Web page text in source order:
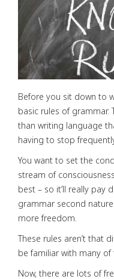
Before you sit down to
basic rules of grammar.
than writing language
having to stop
You want to set the
stream of
best – so it’ll really pay
grammar second
more freedom.
These rules aren’t that
be familiar with many of
Now, there are lots of